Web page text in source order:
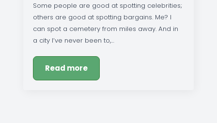
Some people are good at spotting celebrities;
others are good at spotting bargains. Me? I
can spot a cemetery from miles away. And in
a city I’ve never been to,…
Read more